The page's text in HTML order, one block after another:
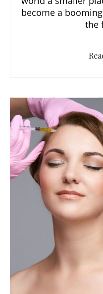
become a
the